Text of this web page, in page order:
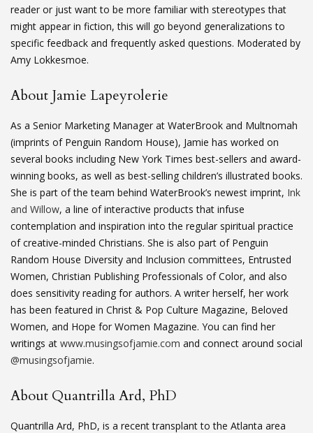
reader or just want to be more familiar with stereotypes that
might appear in fiction, this will go beyond generalizations to
specific feedback and frequently asked questions. Moderated by
Amy Lokkesmoe.
About Jamie Lapeyrolerie
As a Senior Marketing Manager at WaterBrook and Multnomah
(imprints of Penguin Random House), Jamie has worked on
several books including New York Times best-sellers and award-
winning books, as well as best-selling children’s illustrated books.
She is part of the team behind WaterBrook’s newest imprint, Ink
and Willow, a line of interactive products that infuse
contemplation and inspiration into the regular spiritual practice
of creative-minded Christians. She is also part of Penguin
Random House Diversity and Inclusion committees, Entrusted
Women, Christian Publishing Professionals of Color, and also
does sensitivity reading for authors. A writer herself, her work
has been featured in Christ & Pop Culture Magazine, Beloved
Women, and Hope for Women Magazine. You can find her
writings at www.musingsofjamie.com and connect around social
@musingsofjamie.
About Quantrilla Ard, PhD
Quantrilla Ard, PhD, is a recent transplant to the Atlanta area